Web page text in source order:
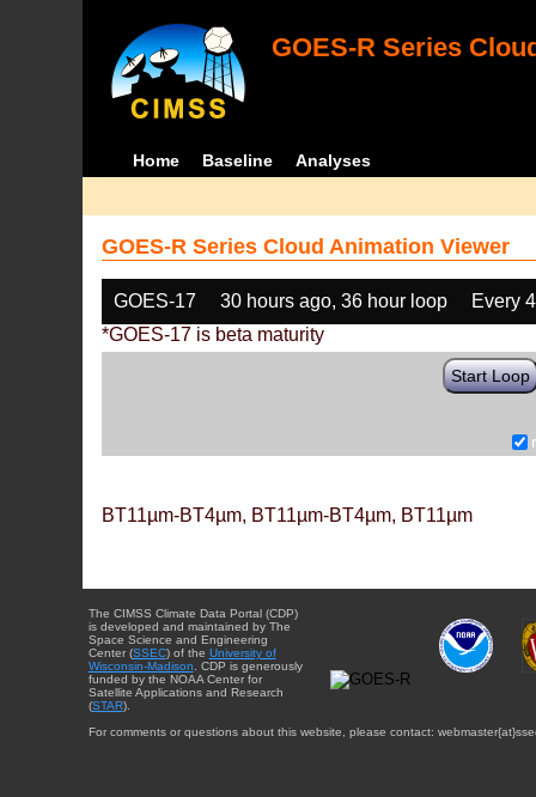
GOES-R Series
Home Baseline Analyses
GOES-R Series Cloud Animation Viewer
GOES-17 30 hours ago, 36 hour loop
Every
*GOES-17 is beta maturity
Start Loop
BT11µm-BT4µm, BT11µm-BT4µm, BT11µm
The CIMSS Climate Data Portal (CDP)
is developed and maintained by The
Space Science and Engineering
Center (SSEC) of the University of
Wisconsin-Madison . CDP is generously
funded by the NOAA Center for
Satellite Applications and Research
(STAR).
For comments or questions about this website, please contact: